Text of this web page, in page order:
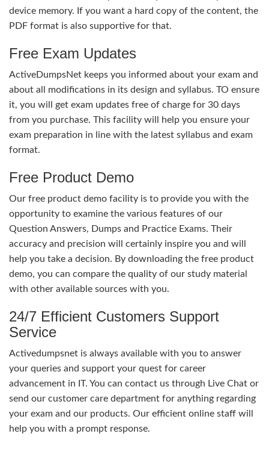
device memory. If you want a hard copy of the content, the
PDF format is also supportive for that.
Free Exam Updates
ActiveDumpsNet keeps you informed about your exam and
about all modifications in its design and syllabus. TO ensure
it, you will get exam updates free of charge for 30 days
from you purchase. This facility will help you ensure your
exam preparation in line with the latest syllabus and exam
format.
Free Product Demo
Our free product demo facility is to provide you with the
opportunity to examine the various features of our
Question Answers, Dumps and Practice Exams. Their
accuracy and precision will certainly inspire you and will
help you take a decision. By downloading the free product
demo, you can compare the quality of our study material
with other available sources with you.
24/7 Efficient Customers Support
Service
Activedumpsnet is always available with you to answer
your queries and support your quest for career
advancement in IT. You can contact us through Live Chat or
send our customer care department for anything regarding
your exam and our products. Our efficient online staff will
help you with a prompt response.